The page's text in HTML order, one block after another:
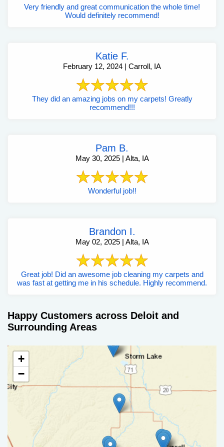
Very friendly and great communication the whole time!
Would definitely recommend!
Katie F.
February 12, 2024 | Carroll, IA
They did an amazing jobs on my carpets! Greatly
recommend!!!
Pam B.
May 30, 2025 | Alta, IA
Wonderful job!!
Brandon I.
May 02, 2025 | Alta, IA
Great job! Did an awesome job cleaning my carpets and
was fast at getting me in his schedule. Highly recommend.
Happy Customers across Deloit and
Surrounding Areas
+
−